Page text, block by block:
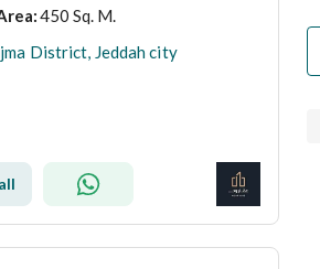
:450 Sq. M.
District, Jeddah city